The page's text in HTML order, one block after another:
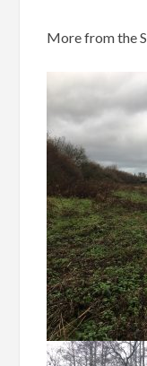
More from the